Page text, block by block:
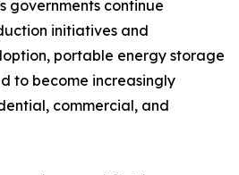
governments continue
initiatives and
portable energy storage
to become increasingly
commercial, and